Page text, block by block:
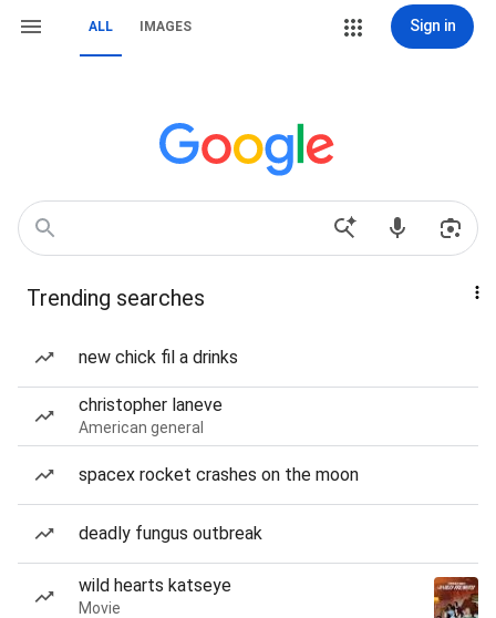
ALL IMAGES Sign in
Trending searches
new chick fil a drinks
christopher laneve
American general
spacex rocket crashes on the moon
deadly fungus outbreak
wild hearts katseye
Movie